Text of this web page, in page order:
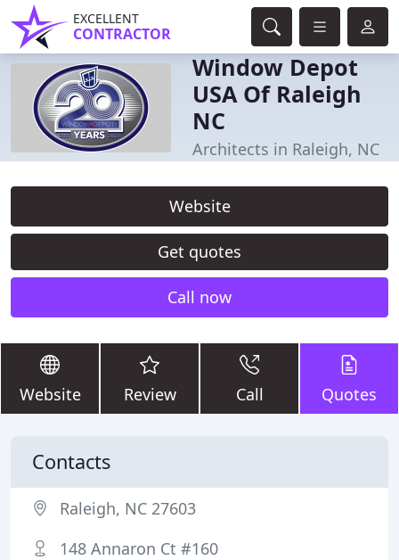
EXCELLENT
CONTRACTOR
Window Depot
USA Of Raleigh
NC
Architects in Raleigh, NC
Website
Get quotes
Call now
Website Review Call Quotes
Contacts
Raleigh, NC 27603
148 Annaron Ct #160